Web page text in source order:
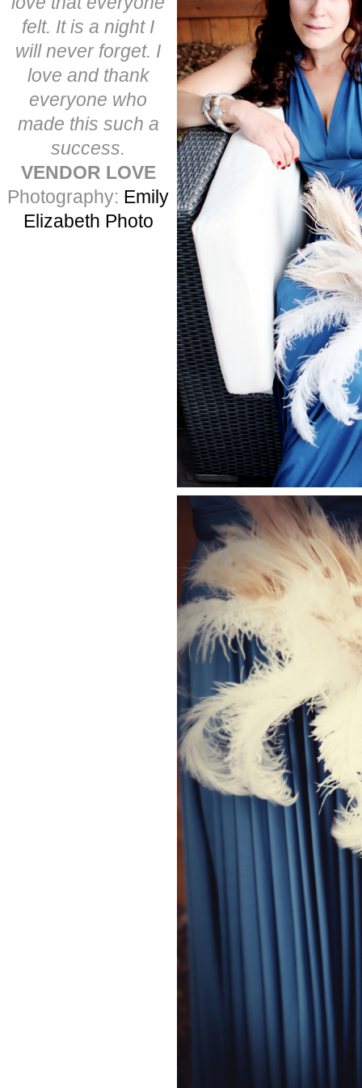
felt. It is a night I
will never forget. I
love and thank
everyone who
made this such a
success.
VENDOR LOVE
Photography: Emily
Elizabeth Photo